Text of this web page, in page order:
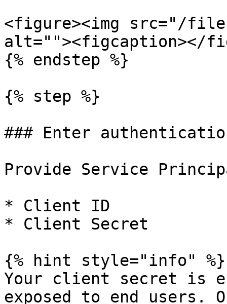
<figure><img src="/files/
alt=""><figcaption></
{% endstep %}
{% step %}
### Enter
Provide Service
* Client ID
* Client Secret
{% hint style="info" %}
Your client secret is
exposed to end users.